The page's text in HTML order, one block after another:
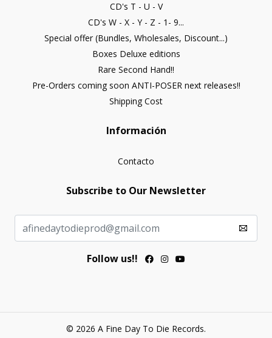
CD's T - U - V
CD's W - X - Y - Z - 1- 9...
Special offer (Bundles, Wholesales, Discount...)
Boxes Deluxe editions
Rare Second Hand!!
Pre-Orders coming soon ANTI-POSER next releases!!
Shipping Cost
Información
Contacto
Subscribe to Our Newsletter
Follow us!!
© 2026 A Fine Day To Die Records.